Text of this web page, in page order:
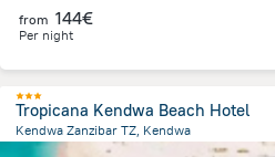
from 144€
Per night
Tropicana Kendwa Beach Hotel
Kendwa Zanzibar TZ, Kendwa
521.1 mfrom the center of Tanzania